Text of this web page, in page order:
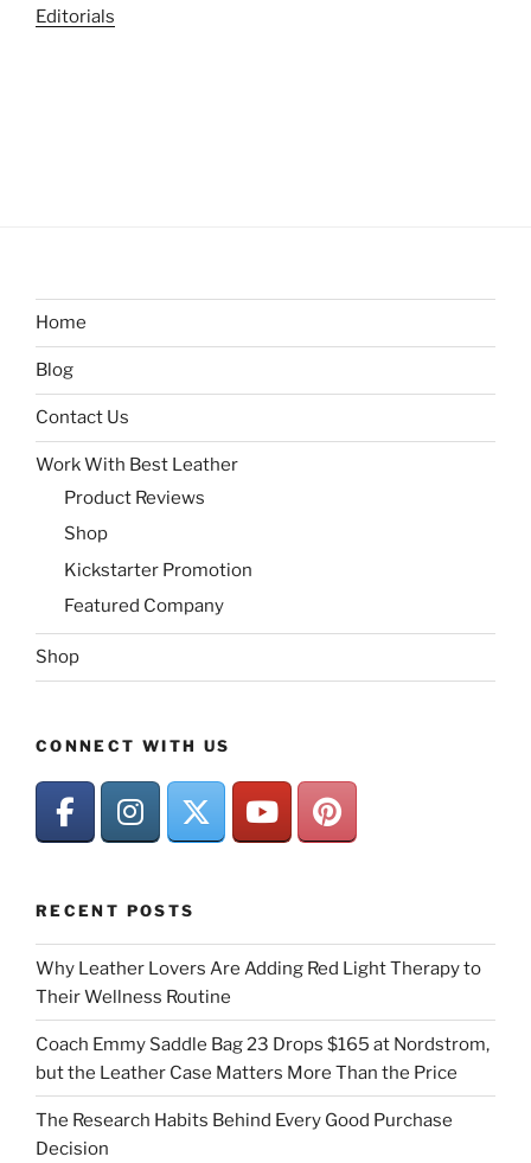
Editorials
Home
Blog
Contact Us
Work With Best Leather
Product Reviews
Shop
Kickstarter Promotion
Featured Company
Shop
CONNECT WITH US
RECENT POSTS
Why Leather Lovers Are Adding Red Light Therapy to
Their Wellness Routine
Coach Emmy Saddle Bag 23 Drops $165 at Nordstrom,
but the Leather Case Matters More Than the Price
The Research Habits Behind Every Good Purchase
Decision